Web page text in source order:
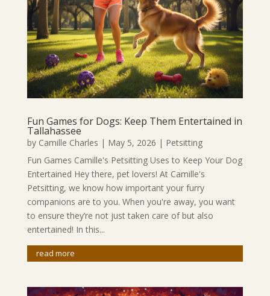
Fun Games for Dogs: Keep Them Entertained in
Tallahassee
by Camille Charles | May 5, 2026 | Petsitting
Fun Games Camille's Petsitting Uses to Keep Your Dog
Entertained Hey there, pet lovers! At Camille's
Petsitting, we know how important your furry
companions are to you. When you're away, you want
to ensure they’re not just taken care of but also
entertained! In this...
read more